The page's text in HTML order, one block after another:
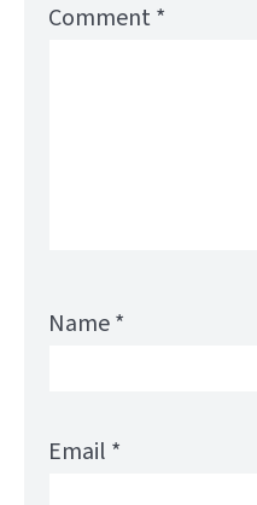
Comment*
Name*
Email *